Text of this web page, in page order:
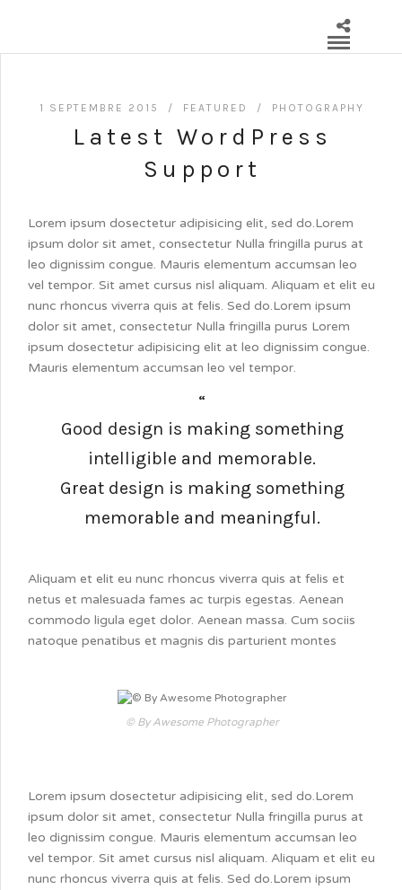
1 SEPTEMBRE 2015 / FEATURED / PHOTOGRAPHY
Latest WordPress
Support
Lorem ipsum dosectetur adipisicing elit, sed do.Lorem
ipsum dolor sit amet, consectetur Nulla fringilla purus at
leo dignissim congue. Mauris elementum accumsan leo
vel tempor. Sit amet cursus nisl aliquam. Aliquam et elit eu
nunc rhoncus viverra quis at felis. Sed do.Lorem ipsum
dolor sit amet, consectetur Nulla fringilla purus Lorem
ipsum dosectetur adipisicing elit at leo dignissim congue.
Mauris elementum accumsan leo vel tempor.
Good design is making something
intelligible and memorable.
Great design is making something
memorable and meaningful.
Aliquam et elit eu nunc rhoncus viverra quis at felis et
netus et malesuada fames ac turpis egestas. Aenean
commodo ligula eget dolor. Aenean massa. Cum sociis
natoque penatibus et magnis dis parturient montes
© By Awesome Photographer
Lorem ipsum dosectetur adipisicing elit, sed do.Lorem
ipsum dolor sit amet, consectetur Nulla fringilla purus at
leo dignissim congue. Mauris elementum accumsan leo
vel tempor. Sit amet cursus nisl aliquam. Aliquam et elit eu
nunc rhoncus viverra quis at felis. Sed do.Lorem ipsum